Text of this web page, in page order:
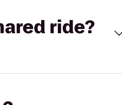
ride?